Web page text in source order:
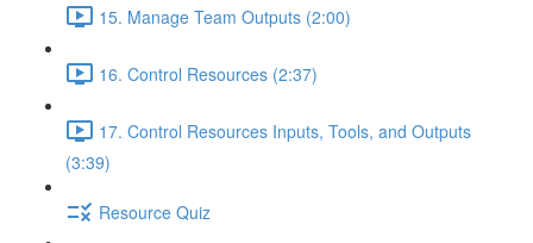
15. Manage Team Outputs (2:00)
16. Control Resources (2:37)
17. Control Resources Inputs, Tools, and Outputs
(3:39)
Resource Quiz